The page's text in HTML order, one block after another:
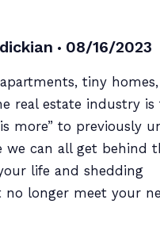
08/16/2023
tiny homes,
real estate industry is
more” to previously
we can all get behind
life and shedding
no longer meet your